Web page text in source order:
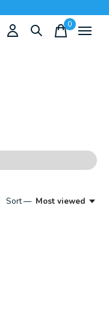
0items
Sort — Most viewed